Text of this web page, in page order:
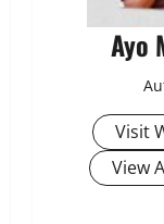
Ayo
Visit
View